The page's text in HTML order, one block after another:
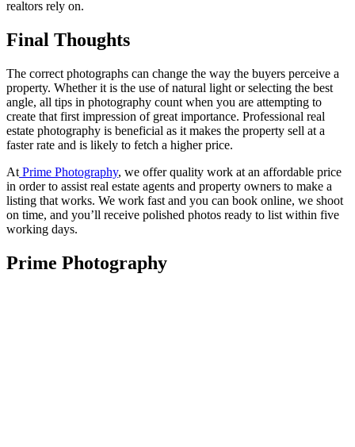
realtors rely on.
Final Thoughts
The correct photographs can change the way the buyers perceive a
property. Whether it is the use of natural light or selecting the best
angle, all tips in photography count when you are attempting to
create that first impression of great importance. Professional real
estate photography is beneficial as it makes the property sell at a
faster rate and is likely to fetch a higher price.
At Prime Photography, we offer quality work at an affordable price
in order to assist real estate agents and property owners to make a
listing that works. We work fast and you can book online, we shoot
on time, and you’ll receive polished photos ready to list within five
working days.
Prime Photography